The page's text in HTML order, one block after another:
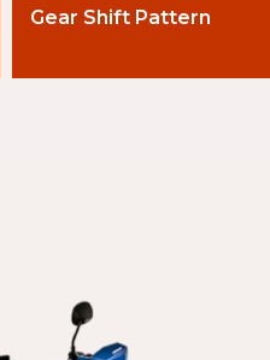
Gear Shift Pattern